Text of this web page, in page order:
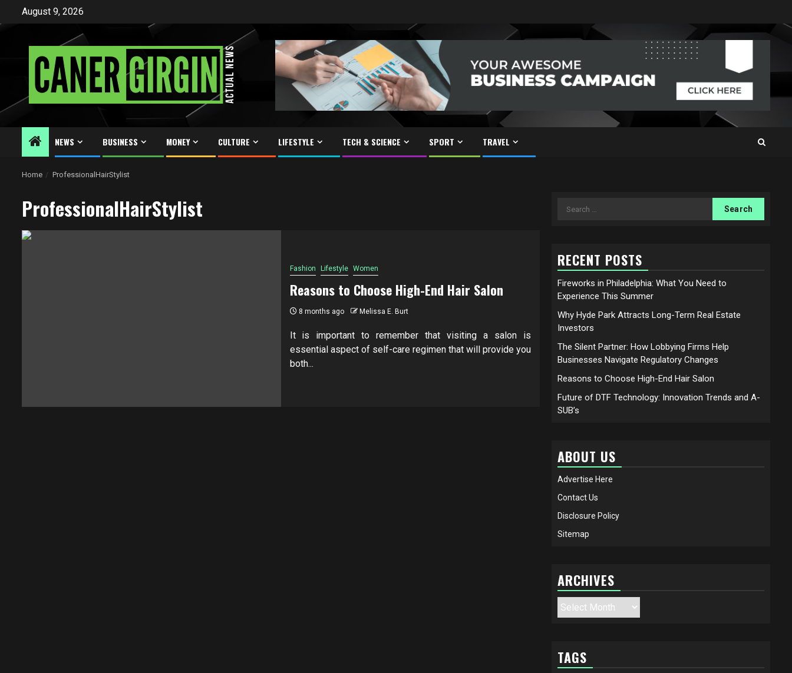
August 9, 2026
NEWS BUSINESS MONEY CULTURE LIFESTYLE TECH & SCIENCE SPORT TRAVEL
Home ProfessionalHairStylist
ProfessionalHairStylist
Fashion Lifestyle Women
Reasons to Choose High-End Hair Salon
8 months ago Melissa E. Burt
It is important to remember that visiting a salon is
essential aspect of self-care regimen that will provide you
both...
Search
RECENT POSTS
Fireworks in Philadelphia: What You Need to
Experience This Summer
Why Hyde Park Attracts Long-Term Real Estate
Investors
The Silent Partner: How Lobbying Firms Help
Businesses Navigate Regulatory Changes
Reasons to Choose High-End Hair Salon
Future of DTF Technology: Innovation Trends and A-
SUB’s
ABOUT US
Advertise Here
Contact Us
Disclosure Policy
Sitemap
ARCHIVES
Archives
TAGS